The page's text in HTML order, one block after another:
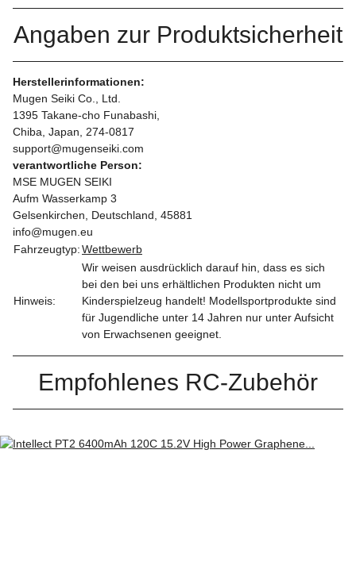
Angaben zur Produktsicherheit
Herstellerinformationen:
Mugen Seiki Co., Ltd.
1395 Takane-cho Funabashi,
Chiba, Japan, 274-0817
support@mugenseiki.com
verantwortliche Person:
MSE MUGEN SEIKI
Aufm Wasserkamp 3
Gelsenkirchen, Deutschland, 45881
info@mugen.eu
Fahrzeugtyp:Wettbewerb
Hinweis:
Wir weisen ausdrücklich darauf hin, dass es sich
bei den bei uns erhältlichen Produkten nicht um
Kinderspielzeug handelt! Modellsportprodukte sind
für Jugendliche unter 14 Jahren nur unter Aufsicht
von Erwachsenen geeignet.
Empfohlenes RC-Zubehör